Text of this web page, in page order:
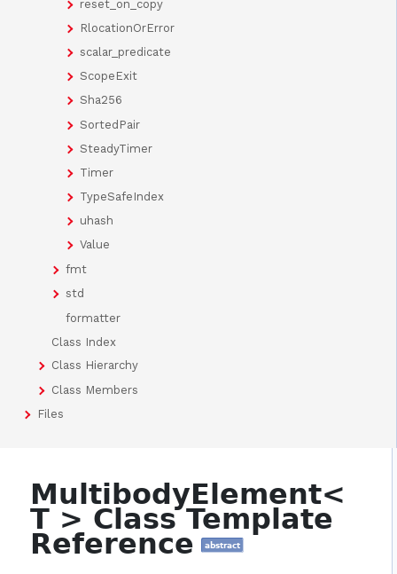
reset_on_copy
RlocationOrError
scalar_predicate
ScopeExit
Sha256
SortedPair
SteadyTimer
Timer
TypeSafeIndex
uhash
Value
fmt
std
formatter
Class Index
Class Hierarchy
Class Members
Files
MultibodyElement<
T > Class Template
Reference abstract